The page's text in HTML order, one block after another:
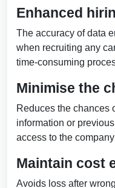
Enhanced
The accuracy of data
when recruiting any
time-consuming
Minimise the
Reduces the chances
information or
access to the
Maintain cost
Avoids loss after